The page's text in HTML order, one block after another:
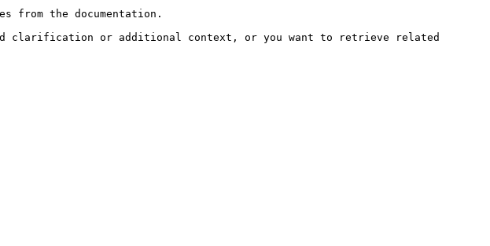
from the documentation.
clarification or additional context, or you want to retrieve related